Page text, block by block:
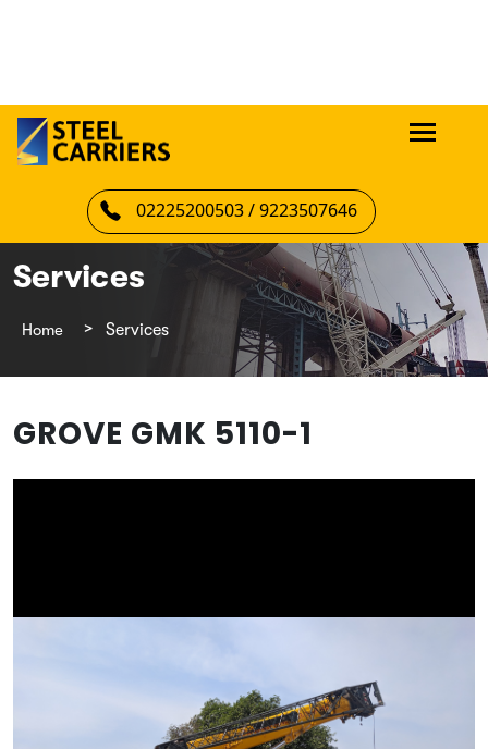
02225200503 / 9223507646
Services
Home Services
GROVE GMK 5110-1